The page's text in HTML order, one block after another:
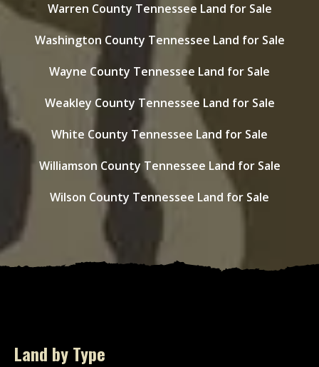
Warren County Tennessee Land for Sale
Washington County Tennessee Land for Sale
Wayne County Tennessee Land for Sale
Weakley County Tennessee Land for Sale
White County Tennessee Land for Sale
Williamson County Tennessee Land for Sale
Wilson County Tennessee Land for Sale
Land by Type